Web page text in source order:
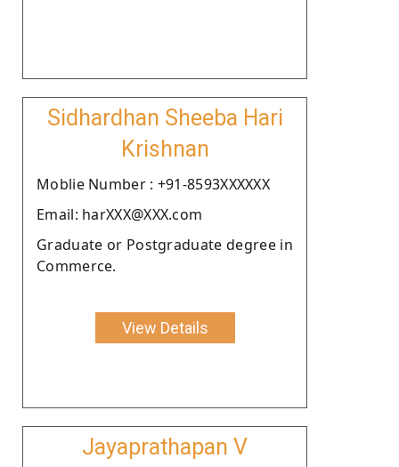
Sidhardhan Sheeba Hari
Krishnan
Moblie Number : +91-8593XXXXXX
Email: harXXX@XXX.com
Graduate or Postgraduate degree in
Commerce.
View Details
Jayaprathapan V